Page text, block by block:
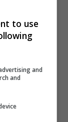
to use
and
and